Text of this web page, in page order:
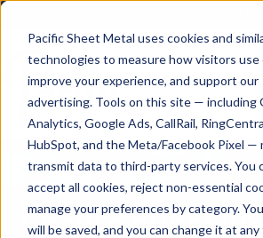
Pacific Sheet Metal uses cookies and
technologies to measure how visitors use
improve your experience, and support our
advertising. Tools on this site — including
Analytics, Google Ads, CallRail,
HubSpot, and the Meta/Facebook Pixel —
transmit data to third-party services. You
accept all cookies, reject non-essential
manage your preferences by category.
will be saved, and you can change it at
Pacific Sheet